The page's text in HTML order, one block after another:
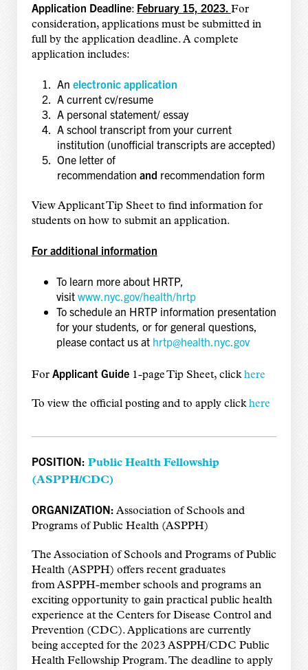
Application Deadline: February 15, 2023. For
consideration, applications must be submitted in
full by the application deadline. A complete
application includes:
An electronic application
A current cv/resume
A personal statement/ essay
A school transcript from your current
institution (unofficial transcripts are accepted)
One letter of
recommendation and recommendation form
View Applicant Tip Sheet to find information for
students on how to submit an application.
For additional information
To learn more about HRTP,
visit www.nyc.gov/health/hrtp
To schedule an HRTP information presentation
for your students, or for general questions,
please contact us at hrtp@health.nyc.gov
For Applicant Guide1-page Tip Sheet, clickhere
To view the official posting and to apply clickhere
POSITION: Public Health Fellowship
(ASPPH/CDC)
ORGANIZATION: Association of Schools and
Programs of Public Health (ASPPH)
The Association of Schools and Programs of Public
Health (ASPPH) offers recent graduates
from ASPPH-member schools and programs an
exciting opportunity to gain practical public health
experience at the Centers for Disease Control and
Prevention (CDC). Applications are currently
being accepted for the 2023 ASPPH/CDC Public
Health Fellowship Program. The deadline to apply